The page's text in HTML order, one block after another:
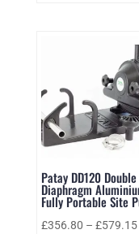
Patay DD120 Double
Diaphragm
Fully Portable Site
£356.80 – £579.15